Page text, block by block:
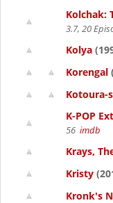
Kolchak:
3.7, 20
Kolya
Korengal
Kotoura-
K-POP
56 imdb
Krays,
Kristy
Kronk's